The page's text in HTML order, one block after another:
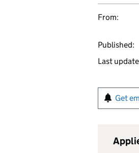
From:
Published:
Last
Get